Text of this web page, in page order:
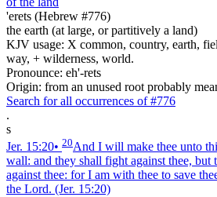
'erets (Hebrew #776)
the earth (at large, or partitively a land)
KJV usage: X common, country, earth,
way, + wilderness, world.
Pronounce: eh'-rets
Origin: from an unused root probably
Search for all occurrences of #776
.
s
Jer. 15:20• 20And I will make thee unto
wall: and they shall fight against thee, but
against thee: for I am with thee to save
the Lord. (Jer. 15:20)